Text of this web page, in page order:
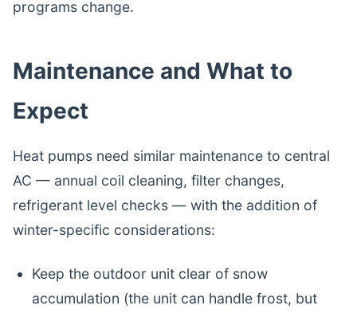
programs change.
Maintenance and What to
Expect
Heat pumps need similar maintenance to central
AC — annual coil cleaning, filter changes,
refrigerant level checks — with the addition of
winter-specific considerations:
Keep the outdoor unit clear of snow
accumulation (the unit can handle frost, but